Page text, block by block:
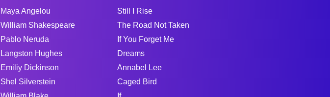
Maya Angelou
William Shakespeare
Pablo Neruda
Langston Hughes
Emiliy Dickinson
Shel Silverstein
Still I Rise
The Road Not Taken
If You Forget Me
Dreams
Annabel Lee
Caged Bird